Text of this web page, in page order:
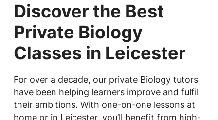
Discover the Best
Private Biology
Classes in Leicester
For over a decade, our private Biology tutors
have been helping learners improve and fulfil
their ambitions. With one-on-one lessons at
home or in Leicester, you’ll benefit from high-